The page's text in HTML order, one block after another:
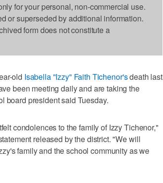
for your personal, non-commercial use.
or superseded by additional information.
form does not constitute a
old Isabella "Izzy" Faith Tichenor'sdeath last
been meeting daily and are taking the
board president said Tuesday.
condolences to the family of Izzy Tichenor,"
released by the district. "We will
family and the school community as we